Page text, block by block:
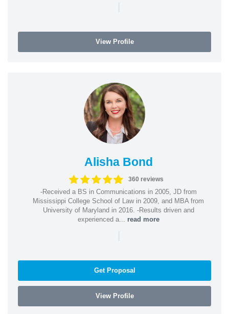
|
View Profile
Alisha Bond
360 reviews
-Received a BS in Communications in 2005, JD from
Mississippi College School of Law in 2009, and MBA from
University of Maryland in 2016. -Results driven and
experienced a... read more
|
Get Proposal
View Profile